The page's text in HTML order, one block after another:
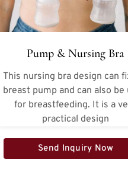
Pump & Nursing Bra
This nursing bra design can
breast pump and can also be
for breastfeeding. It is a
practical design
Send Inquiry Now